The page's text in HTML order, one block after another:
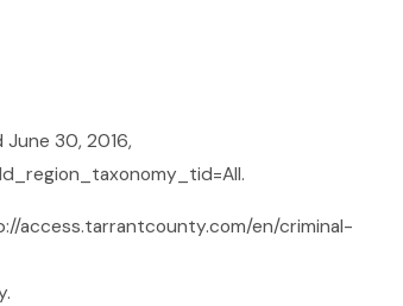
June 30, 2016,
access.tarrantcounty.com/en/criminal-